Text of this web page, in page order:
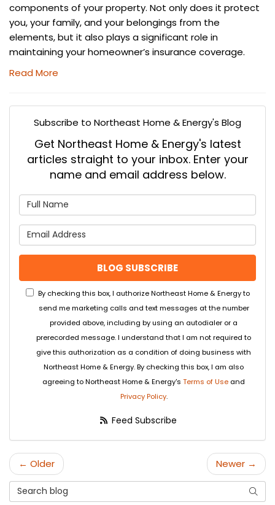
components of your property. Not only does it protect
you, your family, and your belongings from the
elements, but it also plays a significant role in
maintaining your homeowner’s insurance coverage.
Read More
Subscribe to Northeast Home & Energy's Blog
Get Northeast Home & Energy's latest
articles straight to your inbox. Enter your
name and email address below.
What is your email
BLOG SUBSCRIBE
By checking this box, I authorize Northeast Home & Energy to
send me marketing calls and text messages at the number
provided above, including by using an autodialer or a
prerecorded message. I understand that I am not required to
give this authorization as a condition of doing business with
Northeast Home & Energy. By checking this box, I am also
agreeing to Northeast Home & Energy's Terms of Use and
Privacy Policy.
Feed Subscribe
← Older
Newer →
Search Blog